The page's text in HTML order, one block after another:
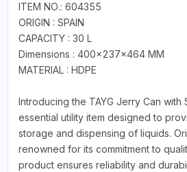
ITEM NO.: 604355
ORIGIN : SPAIN
CAPACITY : 30 L
Dimensions : 400x237x464 MM
MATERIAL : HDPE
Introducing the TAYG Jerry Can
essential utility item designed to
storage and dispensing of liquids.
renowned for its commitment to
product ensures reliability and